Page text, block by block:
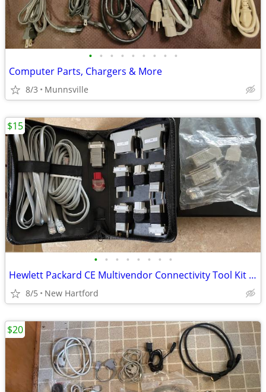
• • • • • • • • •
Computer Parts, Chargers & More
8/3 Munnsville
• • • • • • • •
Hewlett Packard CE Multivendor Connectivity Tool Kit BCC-A3X16841KT
8/5 New Hartford
$15
$20